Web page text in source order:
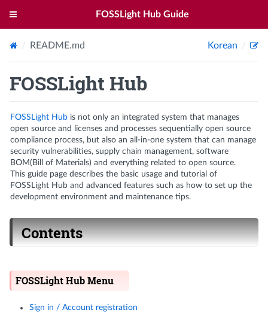
FOSSLight Hub Guide
README.md Korean
FOSSLight Hub
FOSSLight Hub is not only an integrated system that manages
open source and licenses and processes sequentially open source
compliance process, but also an all-in-one system that can manage
security vulnerabilities, supply chain management, software
BOM(Bill of Materials) and everything related to open source.
This guide page describes the basic usage and tutorial of
FOSSLight Hub and advanced features such as how to set up the
development environment and maintenance tips.
Contents
FOSSLight Hub Menu
Sign in / Account registration